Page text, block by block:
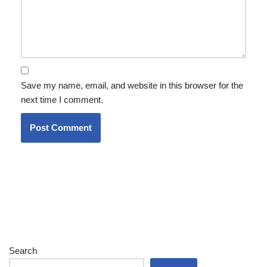
Save my name, email, and website in this browser for the
next time I comment.
Search